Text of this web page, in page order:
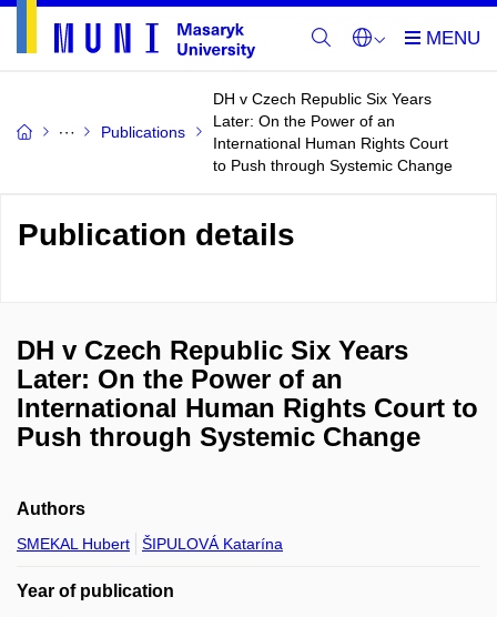
Publications
DH v Czech Republic Six Years
Later: On the Power of an
International Human Rights Court
to Push through Systemic Change
Publication details
DH v Czech Republic Six Years
Later: On the Power of an
International Human Rights Court to
Push through Systemic Change
Authors
SMEKAL Hubert ŠIPULOVÁ Katarína
Year of publication